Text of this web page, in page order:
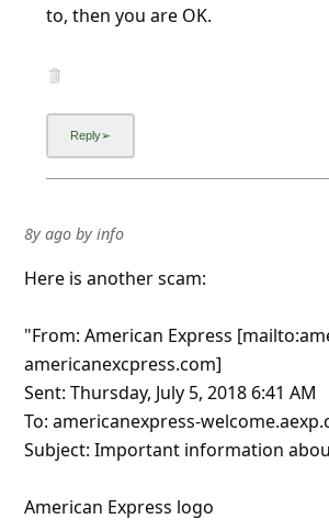
to, then you are OK.
8y agoby info
Here is another scam:
"From: American Express
americanexcpress.com]
Sent: Thursday, July 5, 2018 6:41 AM
To: americanexpress-
Subject: Important information
American Express logo